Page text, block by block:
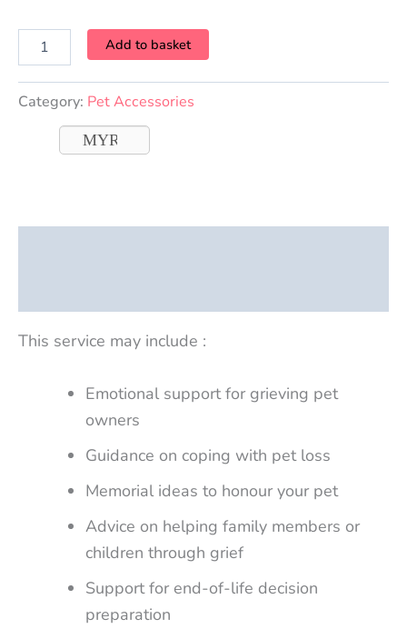
Add to basket
Category: Pet Accessories
MYR
This service may include :
Emotional support for grieving pet
owners
Guidance on coping with pet loss
Memorial ideas to honour your pet
Advice on helping family members or
children through grief
Support for end-of-life decision
preparation